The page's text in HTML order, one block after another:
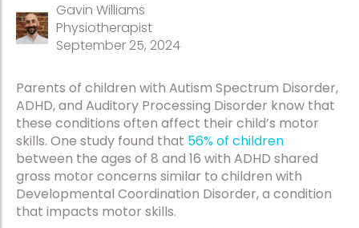
Gavin Williams
Physiotherapist
September 25, 2024
Parents of children with Autism Spectrum Disorder,
ADHD, and Auditory Processing Disorder know that
these conditions often affect their child’s motor
skills. One study found that 56% of children
between the ages of 8 and 16 with ADHD shared
gross motor concerns similar to children with
Developmental Coordination Disorder, a condition
that impacts motor skills.